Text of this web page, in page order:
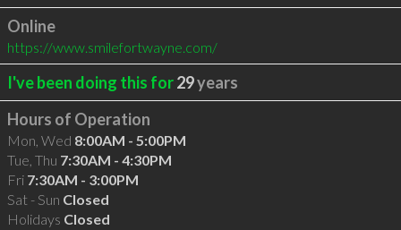
Online
https://www.smilefortwayne.com/
I've been doing this for29years
Hours of Operation
Mon, Wed 8:00AM - 5:00PM
Tue, Thu 7:30AM - 4:30PM
Fri 7:30AM - 3:00PM
Sat - Sun Closed
Holidays Closed